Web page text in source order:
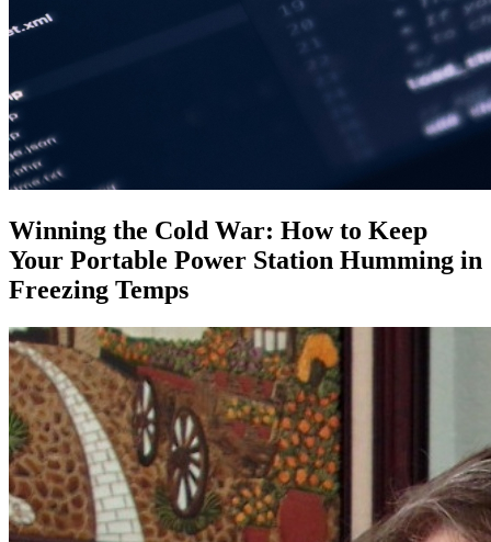
Winning the Cold War: How to Keep
Your Portable Power Station Humming in
Freezing Temps